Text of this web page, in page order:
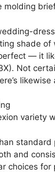
shade
— it
Not
variety
standard
and
choices